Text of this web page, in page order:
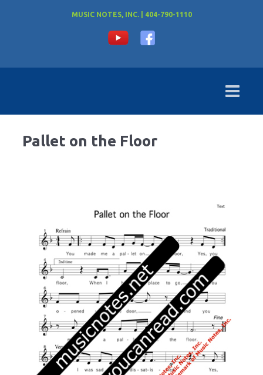
MUSIC NOTES, INC. | 404-790-1110
Pallet on the Floor